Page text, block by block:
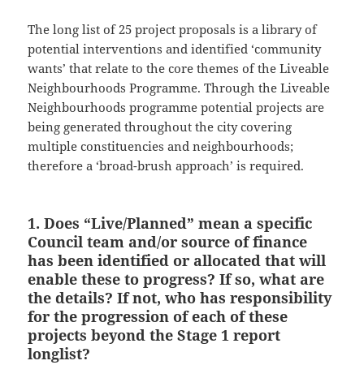
The long list of 25 project proposals is a library of
potential interventions and identified ‘community
wants’ that relate to the core themes of the Liveable
Neighbourhoods Programme. Through the Liveable
Neighbourhoods programme potential projects are
being generated throughout the city covering
multiple constituencies and neighbourhoods;
therefore a ‘broad-brush approach’ is required.
1. Does “Live/Planned” mean a specific
Council team and/or source of finance
has been identified or allocated that will
enable these to progress? If so, what are
the details? If not, who has responsibility
for the progression of each of these
projects beyond the Stage 1 report
longlist?